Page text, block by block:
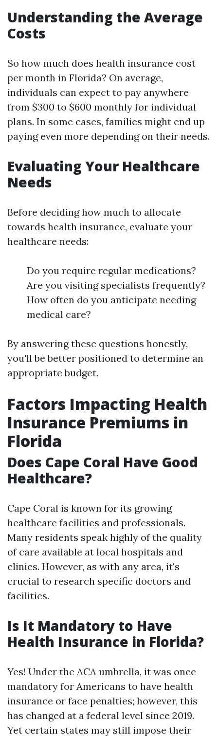
Understanding the Average
Costs
So how much does health insurance cost
per month in Florida? On average,
individuals can expect to pay anywhere
from $300 to $600 monthly for individual
plans. In some cases, families might end up
paying even more depending on their needs.
Evaluating Your Healthcare
Needs
Before deciding how much to allocate
towards health insurance, evaluate your
healthcare needs:
Do you require regular medications?
Are you visiting specialists frequently?
How often do you anticipate needing
medical care?
By answering these questions honestly,
you'll be better positioned to determine an
appropriate budget.
Factors Impacting Health
Insurance Premiums in
Florida
Does Cape Coral Have Good
Healthcare?
Cape Coral is known for its growing
healthcare facilities and professionals.
Many residents speak highly of the quality
of care available at local hospitals and
clinics. However, as with any area, it's
crucial to research specific doctors and
facilities.
Is It Mandatory to Have
Health Insurance in Florida?
Yes! Under the ACA umbrella, it was once
mandatory for Americans to have health
insurance or face penalties; however, this
has changed at a federal level since 2019.
Yet certain states may still impose their